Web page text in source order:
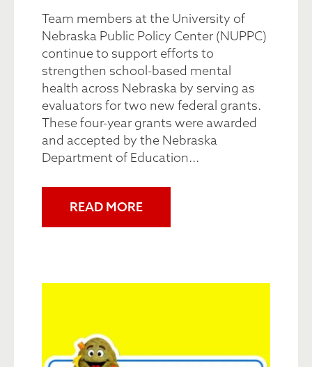
Team members at the University of
Nebraska Public Policy Center (NUPPC)
continue to support efforts to
strengthen school-based mental
health across Nebraska by serving as
evaluators for two new federal grants.
These four-year grants were awarded
and accepted by the Nebraska
Department of Education...
READ MORE